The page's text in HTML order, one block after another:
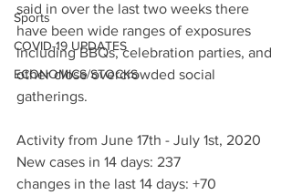
Sports
COVID-19 UPDATES
ECONOMICS/STOCKS
said in over the last two weeks there
have been wide ranges of exposures
including BBQs, celebration parties, and
other close overcrowded social
gatherings.
Activity from June 17th - July 1st, 2020
New cases in 14 days: 237
changes in the last 14 days: +70